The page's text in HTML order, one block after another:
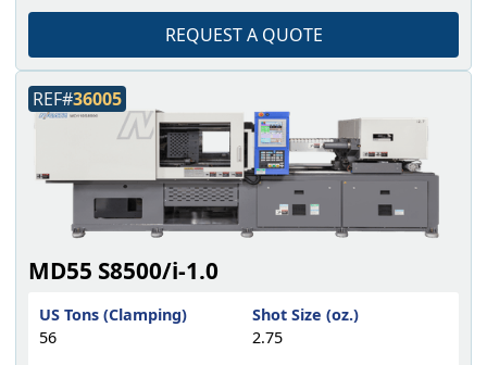
REQUEST A QUOTE
MD55 S8500/i-1.0
US Tons (Clamping)
56
Shot Size (oz.)
2.75
REF#36005